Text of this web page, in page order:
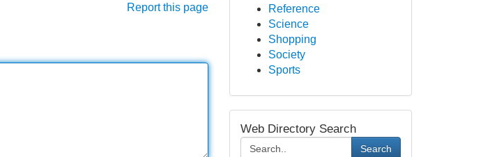
Report this page
Reference
Science
Shopping
Society
Sports
Web Directory Search
Search